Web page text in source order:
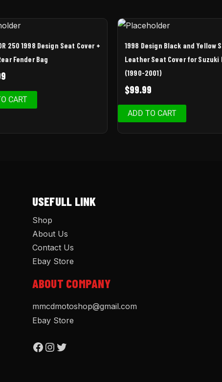
250 1998 Design Seat Cover +
Fender Bag
CART
1998 Design Black and Yellow
Leather Seat Cover for Suzuki
(1990-2001)
$99.99
ADD TO CART
USEFULL LINK
Shop
About Us
Contact Us
Ebay Store
ABOUT COMPANY
mmcdmotoshop@gmail.com
Ebay Store